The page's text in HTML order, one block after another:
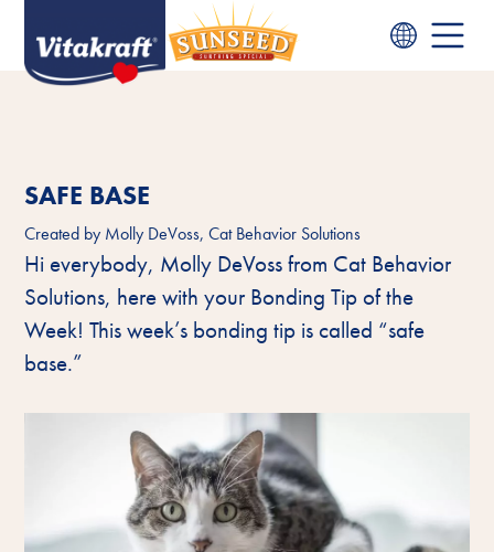
SAFE BASE
Created by Molly DeVoss, Cat Behavior Solutions
Hi everybody, Molly DeVoss from Cat Behavior
Solutions, here with your Bonding Tip of the
Week! This week’s bonding tip is called “safe
base.”